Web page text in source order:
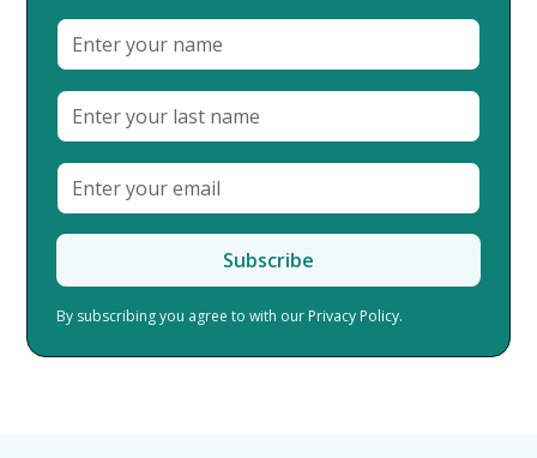
By subscribing you agree to with our Privacy Policy.